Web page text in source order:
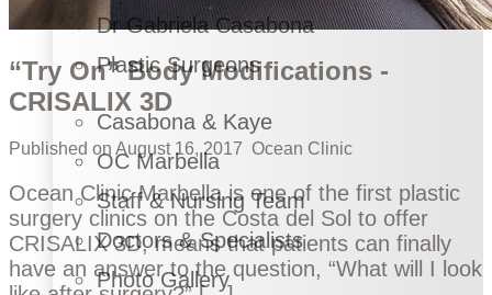
Dr Gabriela Casabona
Plastic Surgeons
Casabona & Kaye
OC Marbella
Staff & Nursing Team
Doctors & Specialists
Photo Gallery
“Try On” Body Modifications -
CRISALIX 3D
Published on August 16, 2017 Ocean Clinic
Ocean Clinic Marbella is one of the first plastic
surgery clinics on the Costa del Sol to offer
CRISALIX 3D, means that patients can finally
have an answer to the question, “What will I look